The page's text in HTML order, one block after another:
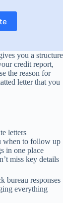
you a structure
credit report,
the reason for
letter that you
letters
when to follow up
in one place
miss key details
bureau responses
everything